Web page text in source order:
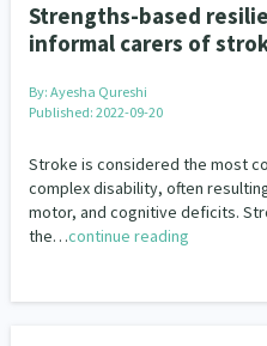
Strengths-based
informal carers of
By: Ayesha Qureshi
Published: 2022-09-20
Stroke is considered the most
complex disability, often
motor, and cognitive deficits.
the…continue reading